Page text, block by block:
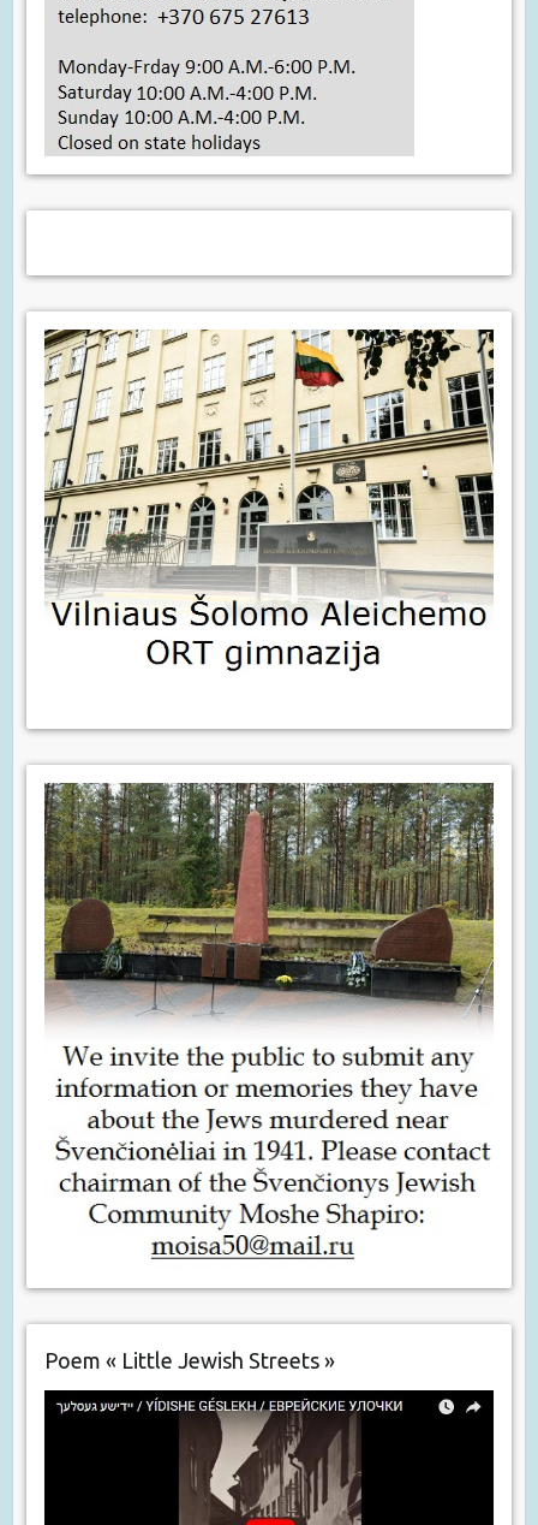
Poem « Little Jewish Streets »